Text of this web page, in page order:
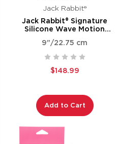
Jack Rabbit®
Jack Rabbit® Signature
Silicone Wave Motion
9"/22.75 cm
$148.99
Add to Cart